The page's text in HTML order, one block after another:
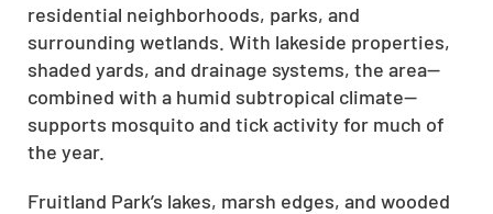
residential neighborhoods, parks, and
surrounding wetlands. With lakeside properties,
shaded yards, and drainage systems, the area—
combined with a humid subtropical climate—
supports mosquito and tick activity for much of
the year.
Fruitland Park’s lakes, marsh edges, and wooded